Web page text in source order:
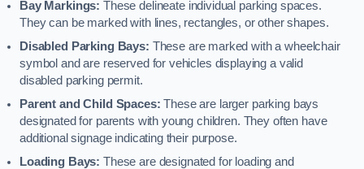
Bay Markings: These delineate individual parking spaces.
They can be marked with lines, rectangles, or other shapes.
Disabled Parking Bays: These are marked with a wheelchair
symbol and are reserved for vehicles displaying a valid
disabled parking permit.
Parent and Child Spaces: These are larger parking bays
designated for parents with young children. They often have
additional signage indicating their purpose.
Loading Bays: These are designated for loading and